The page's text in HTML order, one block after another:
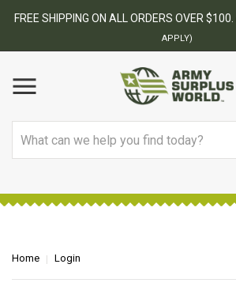
FREE SHIPPING ON ALL ORDERS OVER $100.
APPLY)
Home Login